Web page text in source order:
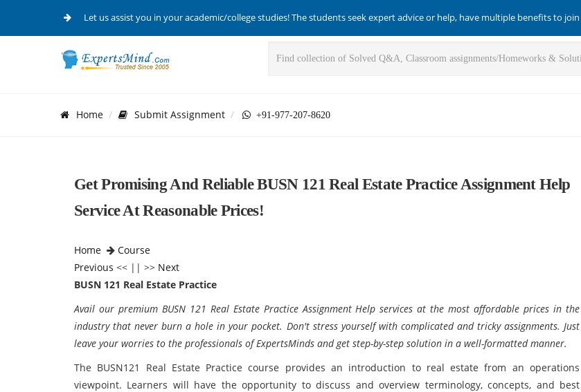
Let us assist you in your academic/college studies! The students seek expert advice or help, have multiple benefits to
Home Submit Assignment +91-977-207-8620
Get Promising And Reliable BUSN 121 Real Estate Practice Assignment Help
Service At Reasonable Prices!
Home
Course
Previous << || >> Next
BUSN 121 Real Estate Practice
Avail our premium BUSN 121 Real Estate Practice Assignment Help services at the most affordable prices in the
industry that never burn a hole in your pocket. Don't stress yourself with complicated and tricky assignments. Just
leave your worries to the professionals of ExpertsMinds and get step-by-step solution in a well-formatted manner.
The BUSN121 Real Estate Practice course provides an introduction to real estate from an operations
viewpoint. Learners will have the opportunity to discuss and overview terminology, concepts, and best